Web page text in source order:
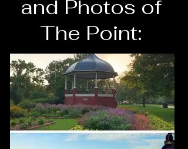
and Photos of
The Point: